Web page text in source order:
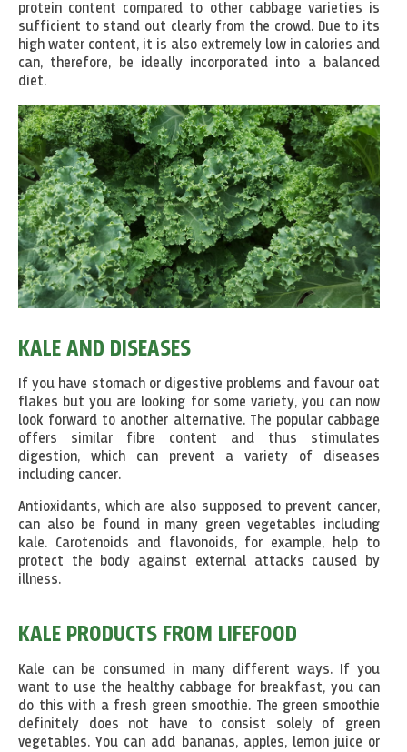
protein content compared to other cabbage varieties is
sufficient to stand out clearly from the crowd. Due to its
high water content, it is also extremely low in calories and
can, therefore, be ideally incorporated into a balanced
diet.
KALE AND DISEASES
If you have stomach or digestive problems and favour oat
flakes but you are looking for some variety, you can now
look forward to another alternative. The popular cabbage
offers similar fibre content and thus stimulates
digestion, which can prevent a variety of diseases
including cancer.
Antioxidants, which are also supposed to prevent cancer,
can also be found in many green vegetables including
kale. Carotenoids and flavonoids, for example, help to
protect the body against external attacks caused by
illness.
KALE PRODUCTS FROM LIFEFOOD
Kale can be consumed in many different ways. If you
want to use the healthy cabbage for breakfast, you can
do this with a fresh green smoothie. The green smoothie
definitely does not have to consist solely of green
vegetables. You can add bananas, apples, lemon juice or